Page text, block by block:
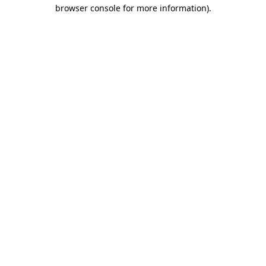
browser console for more information).